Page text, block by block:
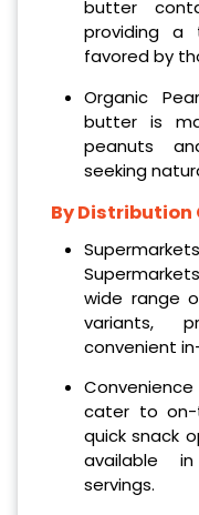
butter
providing a
favored by
Organic
butter is
peanuts
seeking
By Distribution
wide range
variants,
convenient
cater to on-
quick snack
available
servings.